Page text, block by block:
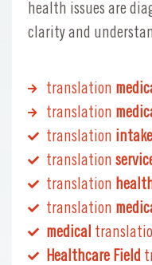
health issues are
clarity and
translation
translation
translation
translation
translation
translation
medical
Healthcare Field